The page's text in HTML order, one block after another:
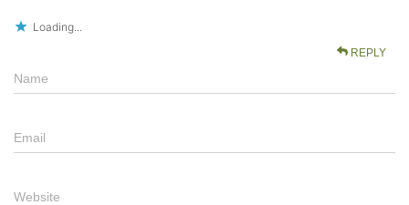
Loading...
REPLY
Name
Email
Website